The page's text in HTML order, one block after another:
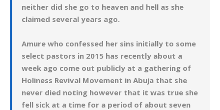
neither did she go to heaven and hell as she
claimed several years ago.
Amure who confessed her sins initially to some
select pastors in 2015 has recently about a
week ago come out publicly at a gathering of
Holiness Revival Movement in Abuja that she
never died noting however that it was true she
fell sick at a time for a period of about seven